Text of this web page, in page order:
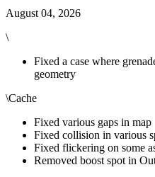
August 04, 2026
\
Fixed a case where
geometry
\Cache
Fixed various gaps in map
Fixed collision in various
Fixed flickering on some
Removed boost spot in